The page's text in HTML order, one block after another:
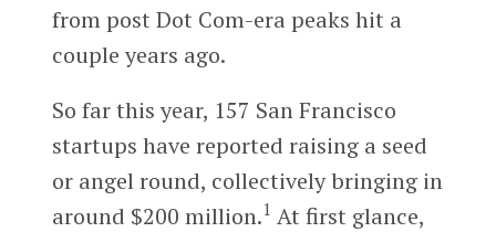
from post Dot Com-era peaks hit a
couple years ago.
So far this year, 157 San Francisco
startups have reported raising a seed
or angel round, collectively bringing in
around $200 million.1 At first glance,